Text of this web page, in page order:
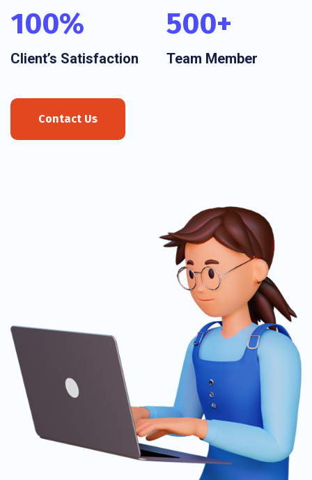
100%
Client’s Satisfaction
500+
Team Member
Contact Us